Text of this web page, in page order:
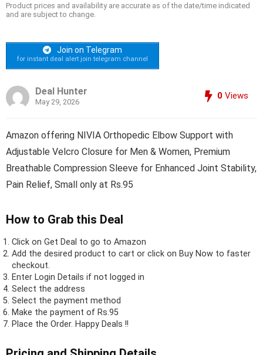
Product prices and availability are accurate as of the date/time indicated
and are subject to change.
Join on Telegram
for instant deal alert join telegram channel
Deal Hunter
May 29, 2026
0 Views
Amazon offering NIVIA Orthopedic Elbow Support with
Adjustable Velcro Closure for Men & Women, Premium
Breathable Compression Sleeve for Enhanced Joint Stability,
Pain Relief, Small only at Rs.95
How to Grab this Deal
Click on Get Deal to go to Amazon
Add the desired product to cart or click on Buy Now to faster
checkout.
Enter Login Details if not logged in
Select the address
Select the payment method
Make the payment of Rs.95
Place the Order. Happy Deals !!